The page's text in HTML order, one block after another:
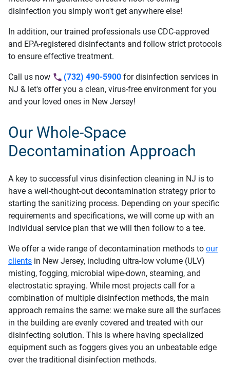
disinfection you simply won't get anywhere else!
In addition, our trained professionals use CDC-approved
and EPA-registered disinfectants and follow strict protocols
to ensure effective treatment.
Call us now (732) 490-5900 for disinfection services in
NJ & let's offer you a clean, virus-free environment for you
and your loved ones in New Jersey!
Our Whole-Space
Decontamination Approach
A key to successful virus disinfection cleaning in NJ is to
have a well-thought-out decontamination strategy prior to
starting the sanitizing process. Depending on your specific
requirements and specifications, we will come up with an
individual service plan that we will then follow to a tee.
We offer a wide range of decontamination methods to our
clients in New Jersey, including ultra-low volume (ULV)
misting, fogging, microbial wipe-down, steaming, and
electrostatic spraying. While most projects call for a
combination of multiple disinfection methods, the main
approach remains the same: we make sure all the surfaces
in the building are evenly covered and treated with our
disinfecting solution. This is where having specialized
equipment such as foggers gives you an unbeatable edge
over the traditional disinfection methods.